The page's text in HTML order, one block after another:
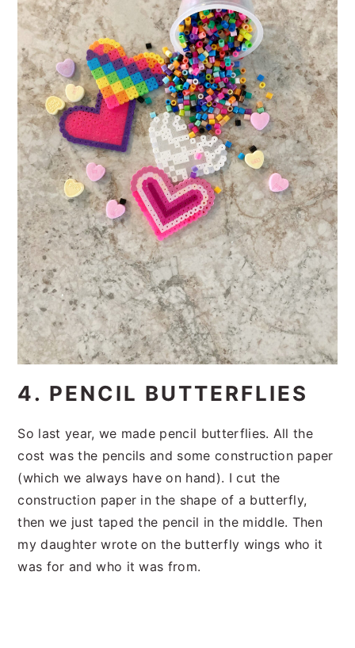
4. PENCIL BUTTERFLIES
So last year, we made pencil butterflies. All the
cost was the pencils and some construction paper
(which we always have on hand). I cut the
construction paper in the shape of a butterfly,
then we just taped the pencil in the middle. Then
my daughter wrote on the butterfly wings who it
was for and who it was from.